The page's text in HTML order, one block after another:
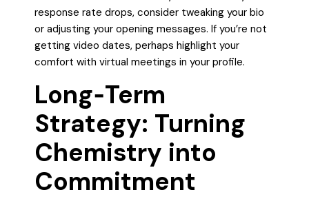
response rate drops, consider tweaking your bio
or adjusting your opening messages. If you’re not
getting video dates, perhaps highlight your
comfort with virtual meetings in your profile.
Long‑Term
Strategy: Turning
Chemistry into
Commitment